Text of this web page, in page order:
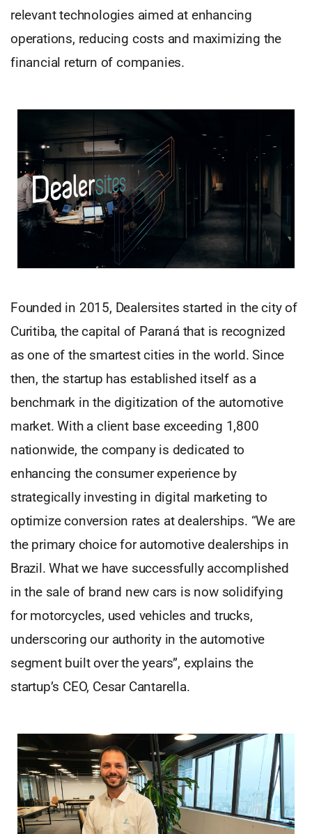
relevant technologies aimed at enhancing
operations, reducing costs and maximizing the
financial return of companies.
Founded in 2015, Dealersites started in the city of
Curitiba, the capital of Paraná that is recognized
as one of the smartest cities in the world. Since
then, the startup has established itself as a
benchmark in the digitization of the automotive
market. With a client base exceeding 1,800
nationwide, the company is dedicated to
enhancing the consumer experience by
strategically investing in digital marketing to
optimize conversion rates at dealerships. “We are
the primary choice for automotive dealerships in
Brazil. What we have successfully accomplished
in the sale of brand new cars is now solidifying
for motorcycles, used vehicles and trucks,
underscoring our authority in the automotive
segment built over the years”, explains the
startup’s CEO, Cesar Cantarella.